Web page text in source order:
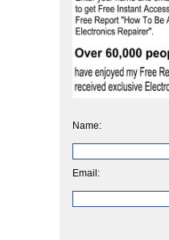
Name:
Email: